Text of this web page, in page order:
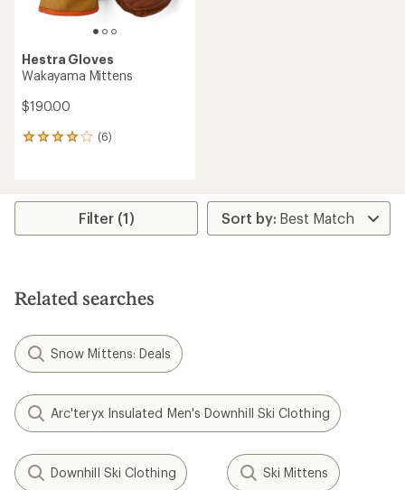
Hestra Gloves
Wakayama Mittens
$190.00
(6)
6
average
stars
Filter (1)
Related searches
Snow Mittens: Deals
Arc'teryx Insulated Men's Downhill Ski Clothing
Downhill Ski Clothing Ski Mittens